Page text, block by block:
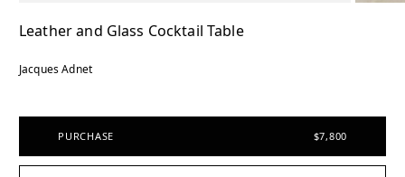
Leather and Glass Cocktail Table
Jacques Adnet
PURCHASE $7,800